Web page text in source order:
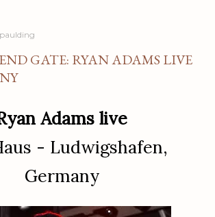
GATE: RYAN ADAMS LIVE
Adams live
- Ludwigshafen,
Germany